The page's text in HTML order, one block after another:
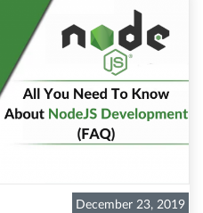
December 23, 2019